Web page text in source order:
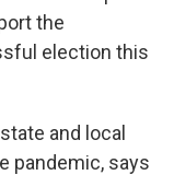
the
election this
and local
pandemic, says